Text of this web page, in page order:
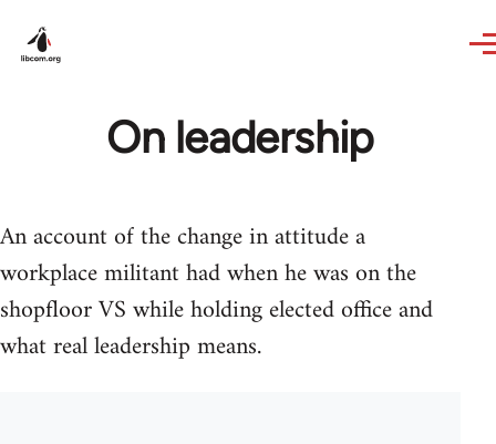
On leadership
An account of the change in attitude a
workplace militant had when he was on the
shopfloor VS while holding elected office and
what real leadership means.